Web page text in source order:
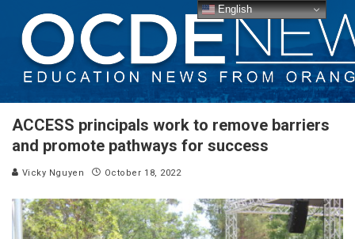
ACCESS principals work to remove barriers
and promote pathways for success
Vicky Nguyen October 18, 2022
English